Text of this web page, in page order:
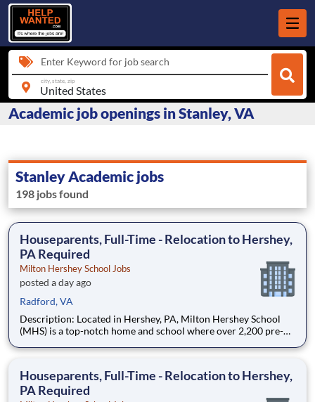
Enter Keyword for job search
city, state, zip
Academic job openings in Stanley, VA
Stanley Academic jobs
198 jobs found
Houseparents, Full-Time - Relocation to Hershey,
PA Required
Milton Hershey School Jobs
posted a day ago
Radford, VA
Description: Located in Hershey, PA, Milton Hershey School
(MHS) is a top-notch home and school where over 2,200 pre-K
are provided an extraordinary, cost-free, career-focused
Houseparents, Full-Time - Relocation to Hershey,
PA Required